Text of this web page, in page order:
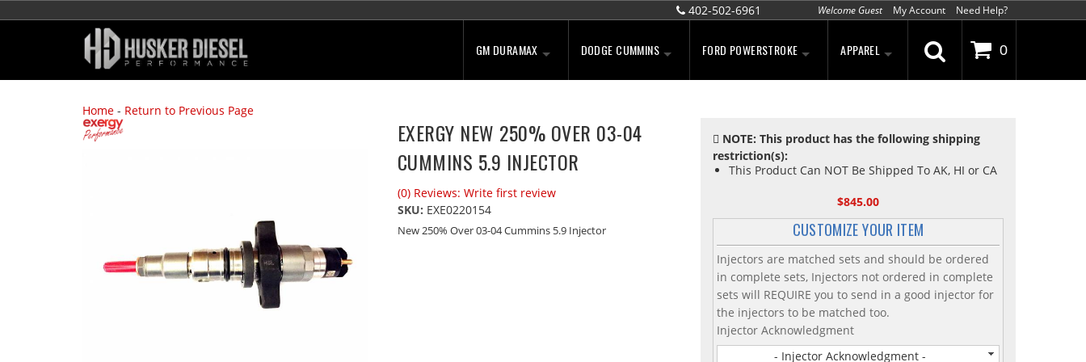
GM DURAMAX DODGE CUMMINS FORD POWERSTROKE APPAREL
402-502-6961 Welcome Guest My Account Need Help?
0
Home - Return to Previous Page
NOTE: This product has the following shipping
restriction(s):
This Product Can NOT Be Shipped To AK, HI or CA
$845.00
CUSTOMIZE YOUR ITEM
Injectors are matched sets and should be ordered
in complete sets, Injectors not ordered in complete
sets will REQUIRE you to send in a good injector for
the injectors to be matched too.
Injector Acknowledgment
- Injector Acknowledgment -
EXERGY NEW 250% OVER 03-04
CUMMINS 5.9 INJECTOR
(0) Reviews: Write first review
SKU: EXE0220154
New 250% Over 03-04 Cummins 5.9 Injector